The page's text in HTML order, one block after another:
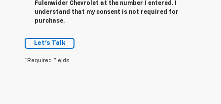
Fulenwider Chevrolet at the number I entered. I
understand that my consent is not required for
purchase.
Let's Talk
*Required Fields